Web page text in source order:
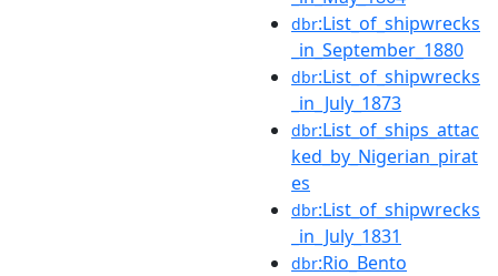
dbr:List_of_shipwrecks
_in_September_1880
dbr:List_of_shipwrecks
_in_July_1873
dbr:List_of_ships_attac
ked_by_Nigerian_pirat
es
dbr:List_of_shipwrecks
_in_July_1831
dbr:Rio_Bento